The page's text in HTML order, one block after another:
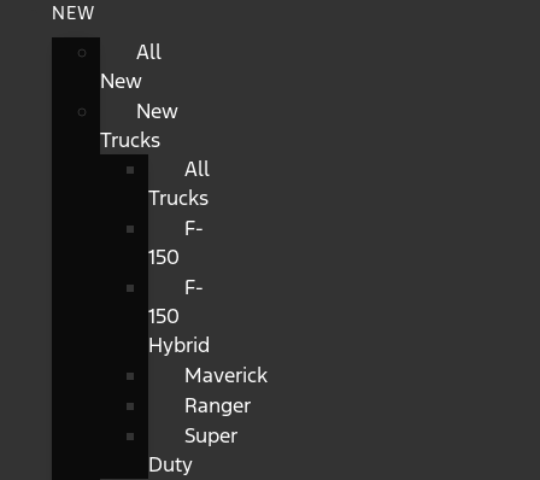
NEW
All
New
New
Trucks
All
Trucks
F-
150
F-
150
Hybrid
Maverick
Ranger
Super
Duty